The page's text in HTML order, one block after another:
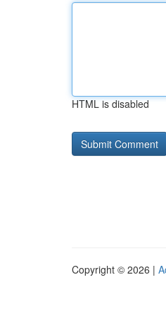
HTML is disabled
Copyright © 2026 |